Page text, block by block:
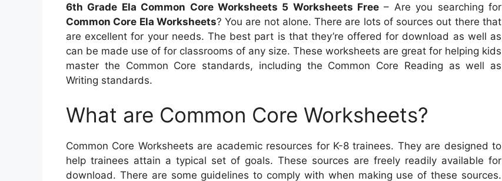
6th Grade Ela Common Core Worksheets 5 Worksheets Free – Are you searching for
Common Core Ela Worksheets? You are not alone. There are lots of sources out there that
are excellent for your needs. The best part is that they’re offered for download as well as
can be made use of for classrooms of any size. These worksheets are great for helping kids
master the Common Core standards, including the Common Core Reading as well as
Writing standards.
What are Common Core Worksheets?
Common Core Worksheets are academic resources for K-8 trainees. They are designed to
help trainees attain a typical set of goals. These sources are freely readily available for
download. There are some guidelines to comply with when making use of these sources.